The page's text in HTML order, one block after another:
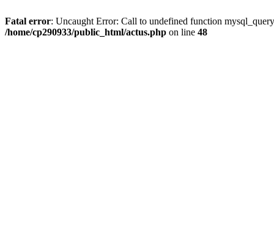
Fatal error: Uncaught Error: Call to undefined function
/home/cp290933/public_html/actus.php on line 48